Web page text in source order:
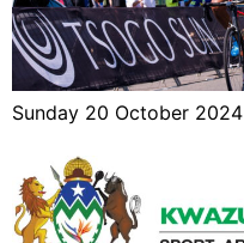
Sunday 20 October 2024